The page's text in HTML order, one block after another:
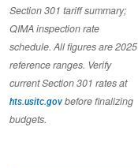
Section 301 tariff summary;
QIMA inspection rate
schedule. All figures are 2025
reference ranges. Verify
current Section 301 rates at
hts.usitc.gov before finalizing
budgets.